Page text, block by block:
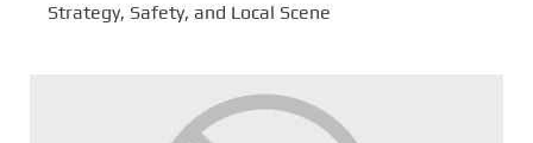
Strategy, Safety, and Local Scene